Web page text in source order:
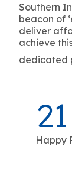
Southern
beacon of
deliver
achieve
dedicated
21
Happy